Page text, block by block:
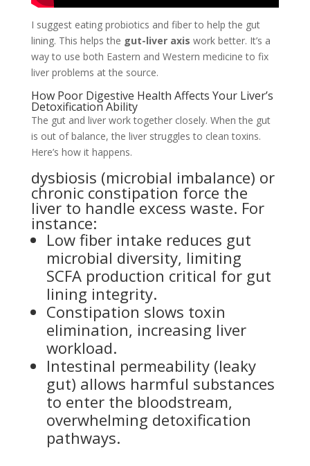
I suggest eating probiotics and fiber to help the gut
lining. This helps the gut-liver axis work better. It’s a
way to use both Eastern and Western medicine to fix
liver problems at the source.
How Poor Digestive Health Affects Your Liver’s
Detoxification Ability
The gut and liver work together closely. When the gut
is out of balance, the liver struggles to clean toxins.
Here’s how it happens.
dysbiosis (microbial imbalance) or
chronic constipation force the
liver to handle excess waste. For
instance:
Low fiber intake reduces gut
microbial diversity, limiting
SCFA production critical for gut
lining integrity.
Constipation slows toxin
elimination, increasing liver
workload.
Intestinal permeability (leaky
gut) allows harmful substances
to enter the bloodstream,
overwhelming detoxification
pathways.